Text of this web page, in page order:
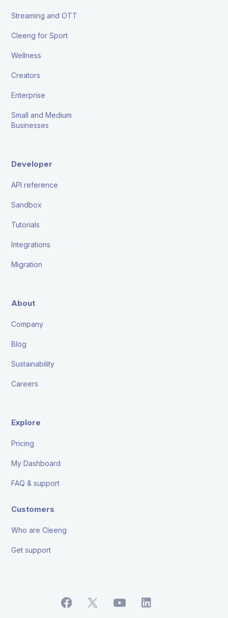
Streaming and OTT
Cleeng for Sport
Wellness
Creators
Enterprise
Small and Medium
Businesses
Developer
API reference
Sandbox
Tutorials
Integrations
Migration
About
Company
Blog
Sustainability
Careers
Explore
Pricing
My Dashboard
FAQ & support
Customers
Who are Cleeng
Get support